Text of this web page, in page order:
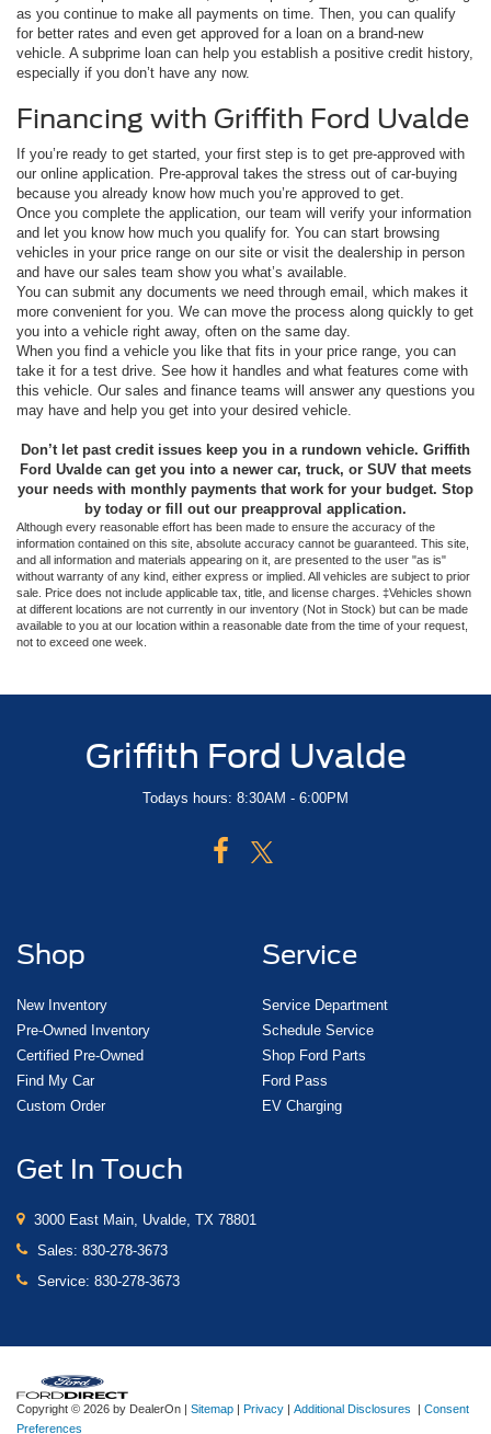
as you continue to make all payments on time. Then, you can qualify
for better rates and even get approved for a loan on a brand-new
vehicle. A subprime loan can help you establish a positive credit history,
especially if you don’t have any now.
Financing with Griffith Ford Uvalde
If you’re ready to get started, your first step is to get pre-approved with
our online application. Pre-approval takes the stress out of car-buying
because you already know how much you’re approved to get.
Once you complete the application, our team will verify your information
and let you know how much you qualify for. You can start browsing
vehicles in your price range on our site or visit the dealership in person
and have our sales team show you what’s available.
You can submit any documents we need through email, which makes it
more convenient for you. We can move the process along quickly to get
you into a vehicle right away, often on the same day.
When you find a vehicle you like that fits in your price range, you can
take it for a test drive. See how it handles and what features come with
this vehicle. Our sales and finance teams will answer any questions you
may have and help you get into your desired vehicle.
Don’t let past credit issues keep you in a rundown vehicle. Griffith
Ford Uvalde can get you into a newer car, truck, or SUV that meets
your needs with monthly payments that work for your budget. Stop
by today or fill out our preapproval application.
Although every reasonable effort has been made to ensure the accuracy of the
information contained on this site, absolute accuracy cannot be guaranteed. This site,
and all information and materials appearing on it, are presented to the user "as is"
without warranty of any kind, either express or implied. All vehicles are subject to prior
sale. Price does not include applicable tax, title, and license charges. ‡Vehicles shown
at different locations are not currently in our inventory (Not in Stock) but can be made
available to you at our location within a reasonable date from the time of your request,
not to exceed one week.
Griffith Ford Uvalde
Todays hours: 8:30AM - 6:00PM
Shop
New Inventory
Pre-Owned Inventory
Certified Pre-Owned
Find My Car
Custom Order
Service
Service Department
Schedule Service
Shop Ford Parts
Ford Pass
EV Charging
Get In Touch
3000 East Main, Uvalde, TX 78801
Sales: 830-278-3673
Service: 830-278-3673
Copyright © 2026 by DealerOn | Sitemap | Privacy | Additional Disclosures | Consent
Preferences